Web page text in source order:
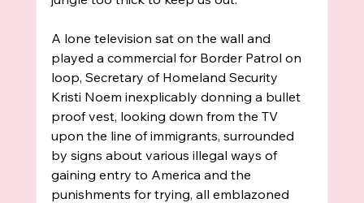
A lone television sat on the wall and
played a commercial for Border Patrol on
loop, Secretary of Homeland Security
Kristi Noem inexplicably donning a bullet
proof vest, looking down from the TV
upon the line of immigrants, surrounded
by signs about various illegal ways of
gaining entry to America and the
punishments for trying, all emblazoned